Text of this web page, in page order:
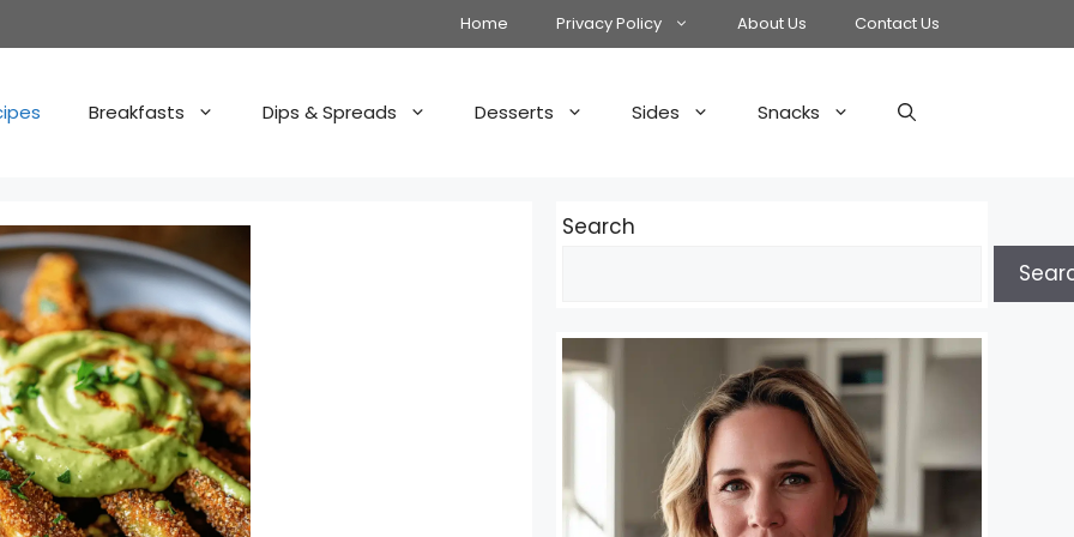
Home Privacy Policy About Us Contact Us
Breakfasts Dips & Spreads Desserts Sides Snacks
Search